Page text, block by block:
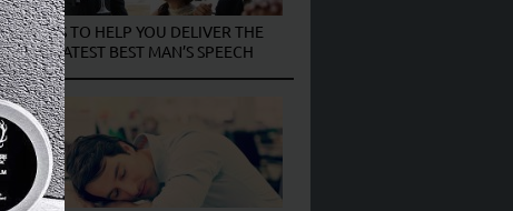
9 TIPS TO HELP YOU DELIVER THE
GREATEST BEST MAN’S SPEECH